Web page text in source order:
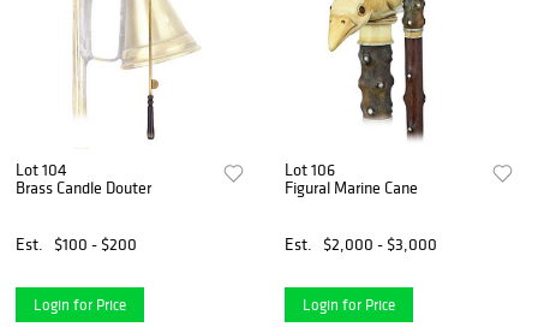
Lot 104
Brass Candle Douter
Est. $100 - $200
Login for Price
Lot 106
Figural Marine Cane
Est. $2,000 - $3,000
Login for Price